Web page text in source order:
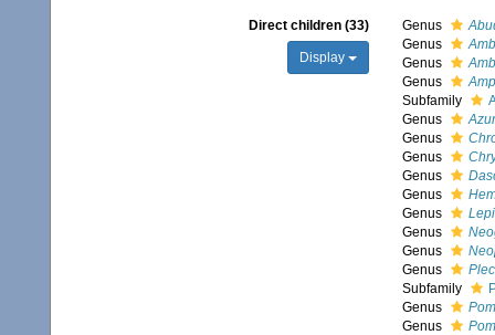
Direct children (33)
Display
Genus
Genus
Genus
Genus
Subfamily
Genus
Genus
Genus
Genus
Genus
Genus
Genus
Genus
Genus
Subfamily
Genus
Genus